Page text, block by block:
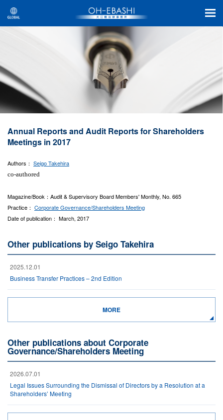
Annual Reports and Audit Reports for Shareholders
Meetings in 2017
Authors： Seigo Takehira
co-authored
Magazine/Book：Audit & Supervisory Board Members' Monthly, No. 665
Practice： Corporate Governance/Shareholders Meeting
Date of publication： March, 2017
Other publications by Seigo Takehira
2025.12.01
Business Transfer Practices – 2nd Edition
MORE
Other publications about Corporate
Governance/Shareholders Meeting
2026.07.01
Legal Issues Surrounding the Dismissal of Directors by a Resolution at a
Shareholders’ Meeting